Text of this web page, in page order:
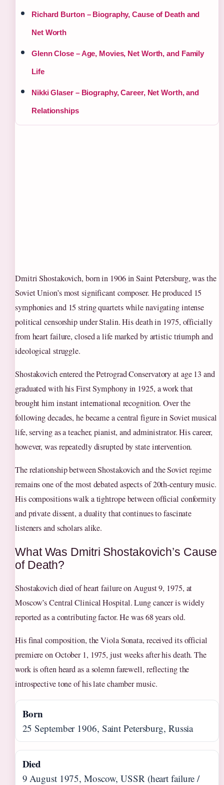
Richard Burton – Biography, Cause of Death and
Net Worth
Glenn Close – Age, Movies, Net Worth, and Family
Life
Nikki Glaser – Biography, Career, Net Worth, and
Relationships
Dmitri Shostakovich, born in 1906 in Saint Petersburg, was the
Soviet Union’s most significant composer. He produced 15
symphonies and 15 string quartets while navigating intense
political censorship under Stalin. His death in 1975, officially
from heart failure, closed a life marked by artistic triumph and
ideological struggle.
Shostakovich entered the Petrograd Conservatory at age 13 and
graduated with his First Symphony in 1925, a work that
brought him instant international recognition. Over the
following decades, he became a central figure in Soviet musical
life, serving as a teacher, pianist, and administrator. His career,
however, was repeatedly disrupted by state intervention.
The relationship between Shostakovich and the Soviet regime
remains one of the most debated aspects of 20th-century music.
His compositions walk a tightrope between official conformity
and private dissent, a duality that continues to fascinate
listeners and scholars alike.
What Was Dmitri Shostakovich’s Cause
of Death?
Shostakovich died of heart failure on August 9, 1975, at
Moscow’s Central Clinical Hospital. Lung cancer is widely
reported as a contributing factor. He was 68 years old.
His final composition, the Viola Sonata, received its official
premiere on October 1, 1975, just weeks after his death. The
work is often heard as a solemn farewell, reflecting the
introspective tone of his late chamber music.
Born
25 September 1906, Saint Petersburg, Russia
Died
9 August 1975, Moscow, USSR (heart failure /